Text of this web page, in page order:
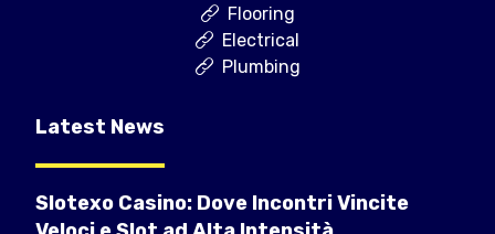
Flooring
Electrical
Plumbing
Latest News
Slotexo Casino: Dove Incontri Vincite